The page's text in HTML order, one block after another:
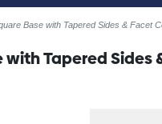
Base with Tapered Sides & Facet
Tapered Sides